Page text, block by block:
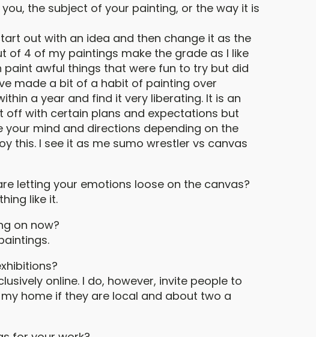
the subject of your painting, or the way it is
out with an idea and then change it as the
of 4 of my paintings make the grade as I like
awful things that were fun to try but did
made a bit of a habit of painting over
a year and find it very liberating. It is an
off with certain plans and expectations but
your mind and directions depending on the
this. I see it as me sumo wrestler vs canvas
letting your emotions loose on the canvas?
like it.
on now?
online. I do, however, invite people to
home if they are local and about two a